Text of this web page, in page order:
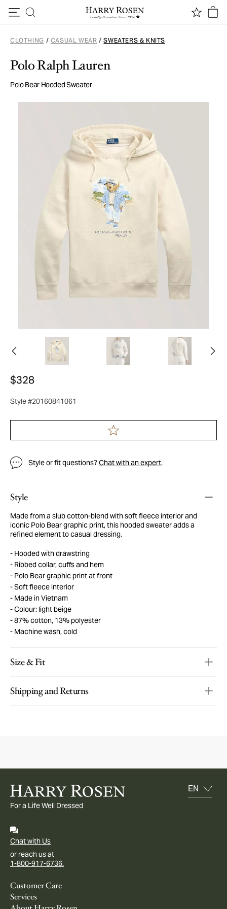
CLOTHING / CASUAL WEAR / SWEATERS & KNITS
Polo Ralph Lauren
Polo Bear Hooded Sweater
$328
Style #20160841061
Style or fit questions?Chat with an expert.
Style
Made from a slub cotton-blend with soft fleece interior and
iconic Polo Bear graphic print, this hooded sweater adds a
refined element to casual dressing.
Hooded with drawstring
Ribbed collar, cuffs and hem
Polo Bear graphic print at front
Soft fleece interior
Made in Vietnam
Colour: light beige
87% cotton, 13% polyester
Machine wash, cold
Size & Fit
Shipping and Returns
For a Life Well Dressed
Chat with Us
or reach us at
1-800-917-6736.
Customer Care
Services